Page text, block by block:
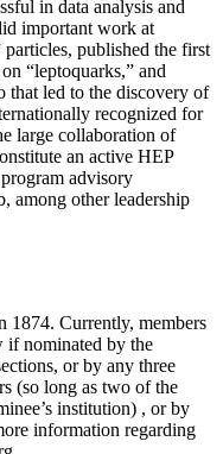
in data analysis and
important work at
published the first
“leptoquarks,” and
that led to the discovery of
recognized for
large collaboration of
an active HEP
advisory
among other leadership
Currently, members
if nominated by the
or by any three
(so long as two of the
institution) , or by
information regarding